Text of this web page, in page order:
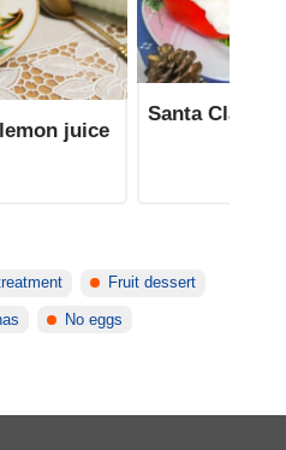
juice
Santa Claus
Fruit dessert
No eggs